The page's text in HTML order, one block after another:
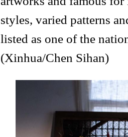
styles, varied patterns
listed as one of the
(Xinhua/Chen Sihan)